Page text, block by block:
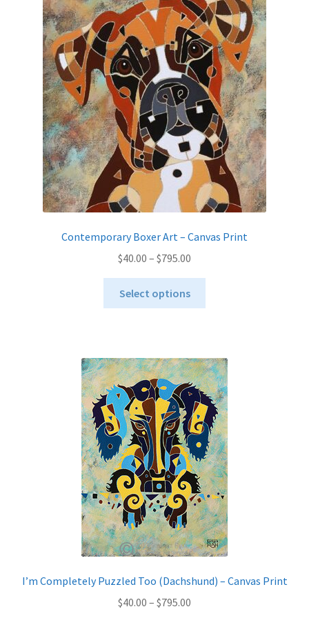
options
may
be
chosen
on
the
product
page
Contemporary Boxer Art – Canvas Print
$40.00 – $795.00
through
Select options
The
options
may
be
chosen
on
the
product
page
I’m Completely Puzzled Too (Dachshund) – Canvas Print
$40.00 – $795.00